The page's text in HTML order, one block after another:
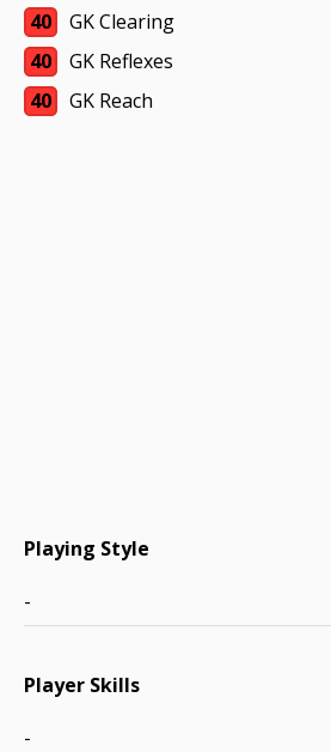
40
GK Clearing
40
GK Reflexes
40
GK Reach
Playing Style
-
Player Skills
-